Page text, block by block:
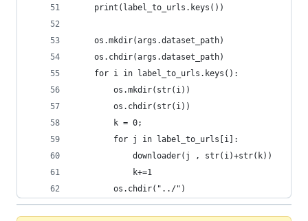
	print(label_to_urls.keys())
	os.mkdir(args.dataset_path)
	os.chdir(args.dataset_path)
	for i in label_to_urls.keys():
		os.mkdir(str(i))
		os.chdir(str(i))
		for j in label_to_urls[i]:
			downloader(j , str(i)+str(k))
			k+=1
		os.chdir("../")